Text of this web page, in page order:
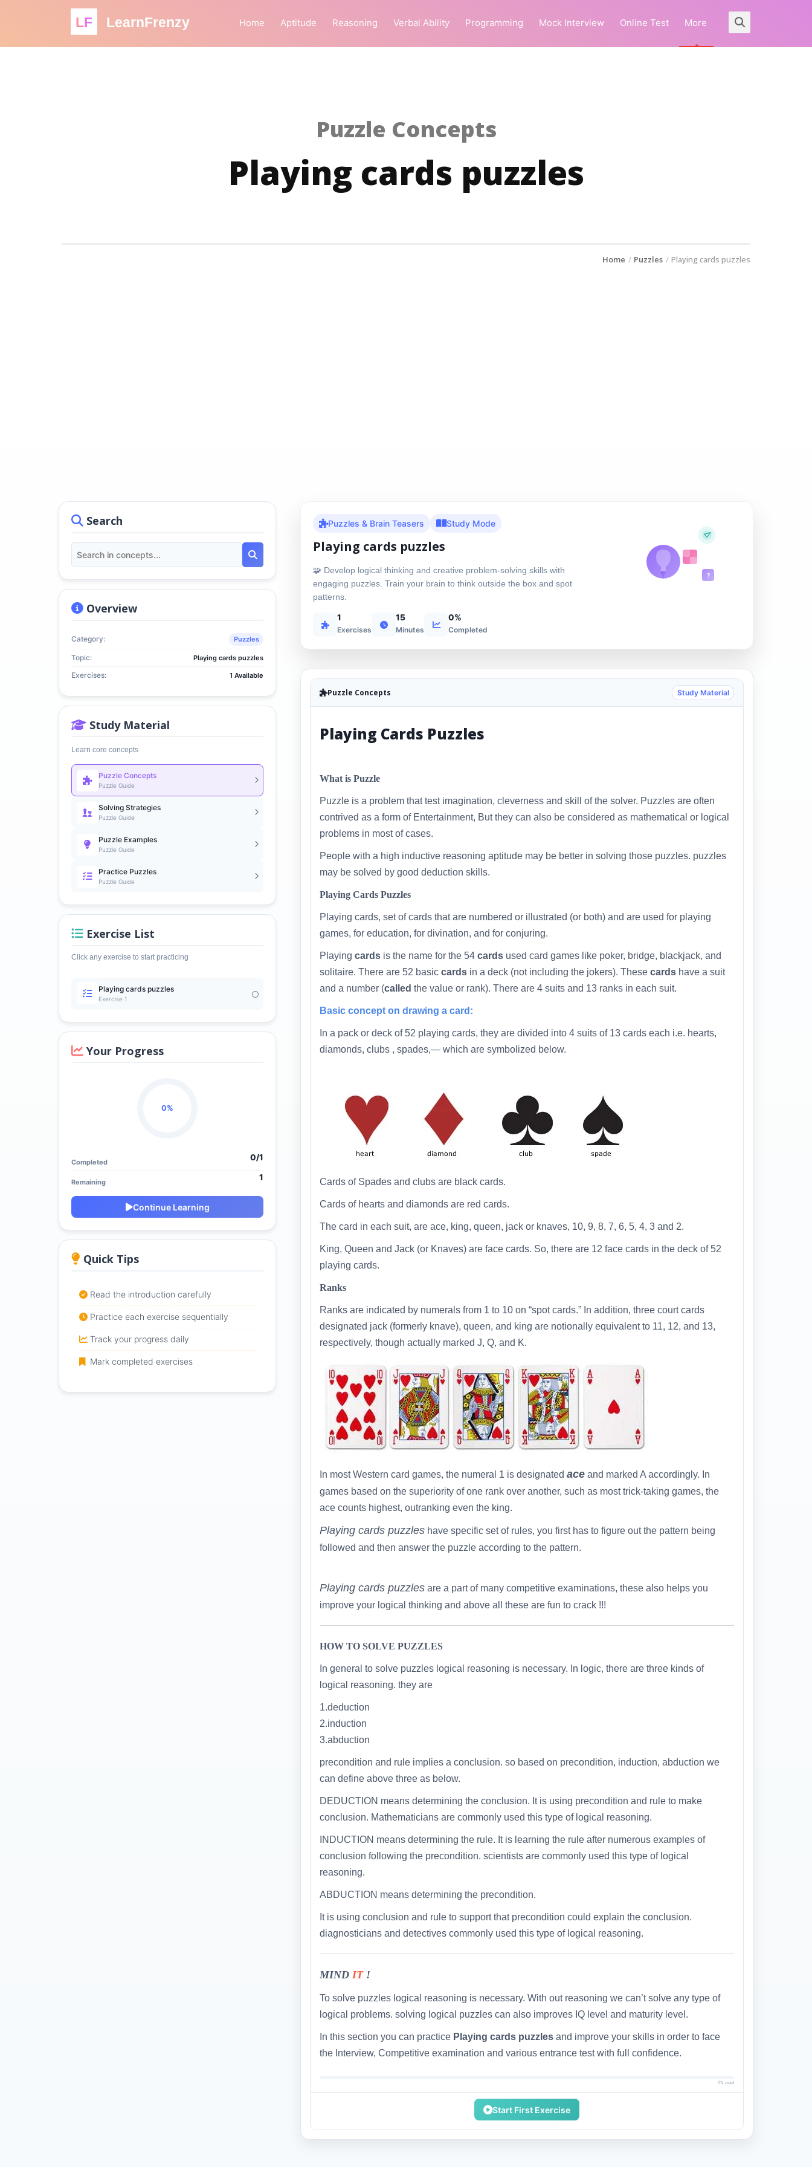
LF LearnFrenzy Home Aptitude Reasoning Verbal Ability Programming Mock Interview Online Test More
Puzzle Concepts
Playing cards puzzles
Home Puzzles Playing cards puzzles
Search
Overview
Category: Puzzles
Topic: Playing cards puzzles
Exercises: 1 Available
Study Material
Learn core concepts
Puzzle Concepts
Puzzle Guide
Solving Strategies
Puzzle Guide
Puzzle Examples
Puzzle Guide
Practice Puzzles
Puzzle Guide
Exercise List
Click any exercise to start practicing
Playing cards puzzles
Exercise 1
Your Progress
0%
Completed 0/1
Remaining 1
Continue Learning
Quick Tips
Read the introduction carefully
Practice each exercise sequentially
Track your progress daily
Mark completed exercises
Puzzles & Brain Teasers Study Mode
Playing cards puzzles
🧩 Develop logical thinking and creative problem-solving skills with
engaging puzzles. Train your brain to think outside the box and spot
patterns.
1
Exercises
15
Minutes
0%
Completed
?
Puzzle Concepts Study Material
Playing Cards Puzzles
What is Puzzle
Puzzle is a problem that test imagination, cleverness and skill of the solver. Puzzles are often
contrived as a form of Entertainment, But they can also be considered as mathematical or logical
problems in most of cases.
People with a high inductive reasoning aptitude may be better in solving those puzzles. puzzles
may be solved by good deduction skills.
Playing Cards Puzzles
Playing cards, set of cards that are numbered or illustrated (or both) and are used for playing
games, for education, for divination, and for conjuring.
Playing cards is the name for the 54 cards used card games like poker, bridge, blackjack, and
solitaire. There are 52 basic cards in a deck (not including the jokers). These cards have a suit
and a number (called the value or rank). There are 4 suits and 13 ranks in each suit.
Basic concept on drawing a card:
In a pack or deck of 52 playing cards, they are divided into 4 suits of 13 cards each i.e. hearts,
diamonds, clubs , spades,— which are symbolized below.
Cards of Spades and clubs are black cards.
Cards of hearts and diamonds are red cards.
The card in each suit, are ace, king, queen, jack or knaves, 10, 9, 8, 7, 6, 5, 4, 3 and 2.
King, Queen and Jack (or Knaves) are face cards. So, there are 12 face cards in the deck of 52
playing cards.
Ranks
Ranks are indicated by numerals from 1 to 10 on “spot cards.” In addition, three court cards
designated jack (formerly knave), queen, and king are notionally equivalent to 11, 12, and 13,
respectively, though actually marked J, Q, and K.
In most Western card games, the numeral 1 is designated ace and marked A accordingly. In
games based on the superiority of one rank over another, such as most trick-taking games, the
ace counts highest, outranking even the king.
Playing cards puzzles have specific set of rules, you first has to figure out the pattern being
followed and then answer the puzzle according to the pattern.
Playing cards puzzles are a part of many competitive examinations, these also helps you
improve your logical thinking and above all these are fun to crack !!!
HOW TO SOLVE PUZZLES
In general to solve puzzles logical reasoning is necessary. In logic, there are three kinds of
logical reasoning. they are
1.deduction
2.induction
3.abduction
precondition and rule implies a conclusion. so based on precondition, induction, abduction we
can define above three as below.
DEDUCTION means determining the conclusion. It is using precondition and rule to make
conclusion. Mathematicians are commonly used this type of logical reasoning.
INDUCTION means determining the rule. It is learning the rule after numerous examples of
conclusion following the precondition. scientists are commonly used this type of logical
reasoning.
ABDUCTION means determining the precondition.
It is using conclusion and rule to support that precondition could explain the conclusion.
diagnosticians and detectives commonly used this type of logical reasoning.
MIND IT !
To solve puzzles logical reasoning is necessary. With out reasoning we can’t solve any type of
logical problems. solving logical puzzles can also improves IQ level and maturity level.
In this section you can practice Playing cards puzzles and improve your skills in order to face
the Interview, Competitive examination and various entrance test with full confidence.
0% read
Start First Exercise